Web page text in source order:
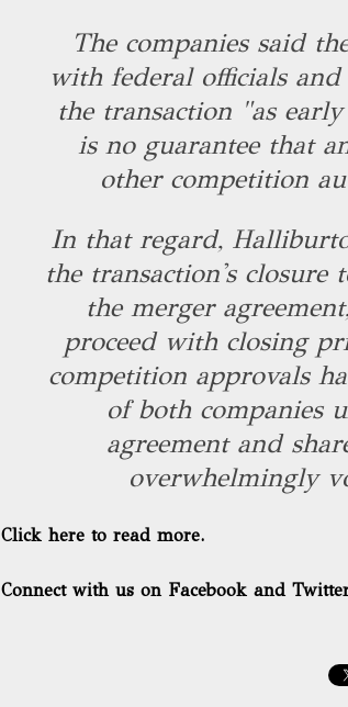
The companies said
with federal officials
the transaction "as
is no guarantee that
other competition
In that regard,
the transaction's
the merger
proceed with closing
competition approvals
of both companies
agreement and
overwhelmingly
Click here to read more.
Connect with us on Facebook and